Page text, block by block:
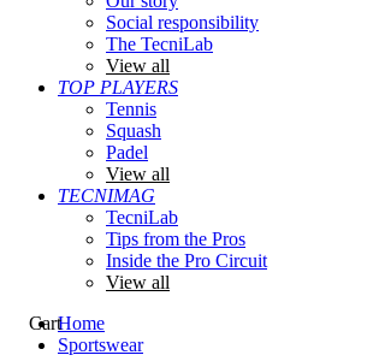
Social responsibility
The TecniLab
View all
TOP PLAYERS
Tennis
Squash
Padel
View all
TECNIMAG
TecniLab
Tips from the Pros
Inside the Pro Circuit
View all
CartHome
Sportswear